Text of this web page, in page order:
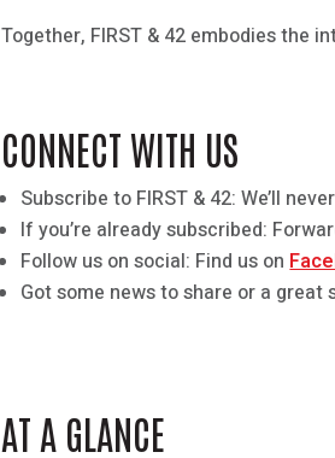
Together, FIRST & 42 embodies the
CONNECT WITH US
Subscribe to FIRST & 42: We’ll
If you’re already subscribed:
Follow us on social: Find us on
Got some news to share or a great
AT A GLANCE